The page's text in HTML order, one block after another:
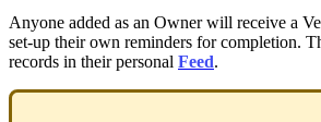
Anyone added as an Owner will receive a
set-up their own reminders for completion.
records in their personal Feed.